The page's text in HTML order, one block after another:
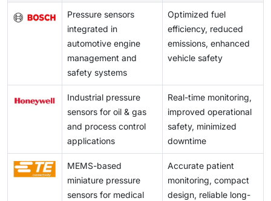
Pressure sensors
integrated in
automotive engine
management and
safety systems
Optimized fuel
efficiency, reduced
emissions, enhanced
vehicle safety
Industrial pressure
sensors for oil & gas
and process control
applications
Real-time monitoring,
improved operational
safety, minimized
downtime
MEMS-based
miniature pressure
sensors for medical
Accurate patient
monitoring, compact
design, reliable long-